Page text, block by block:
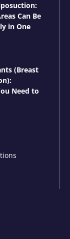
Can Be
in One
(Breast
Need to